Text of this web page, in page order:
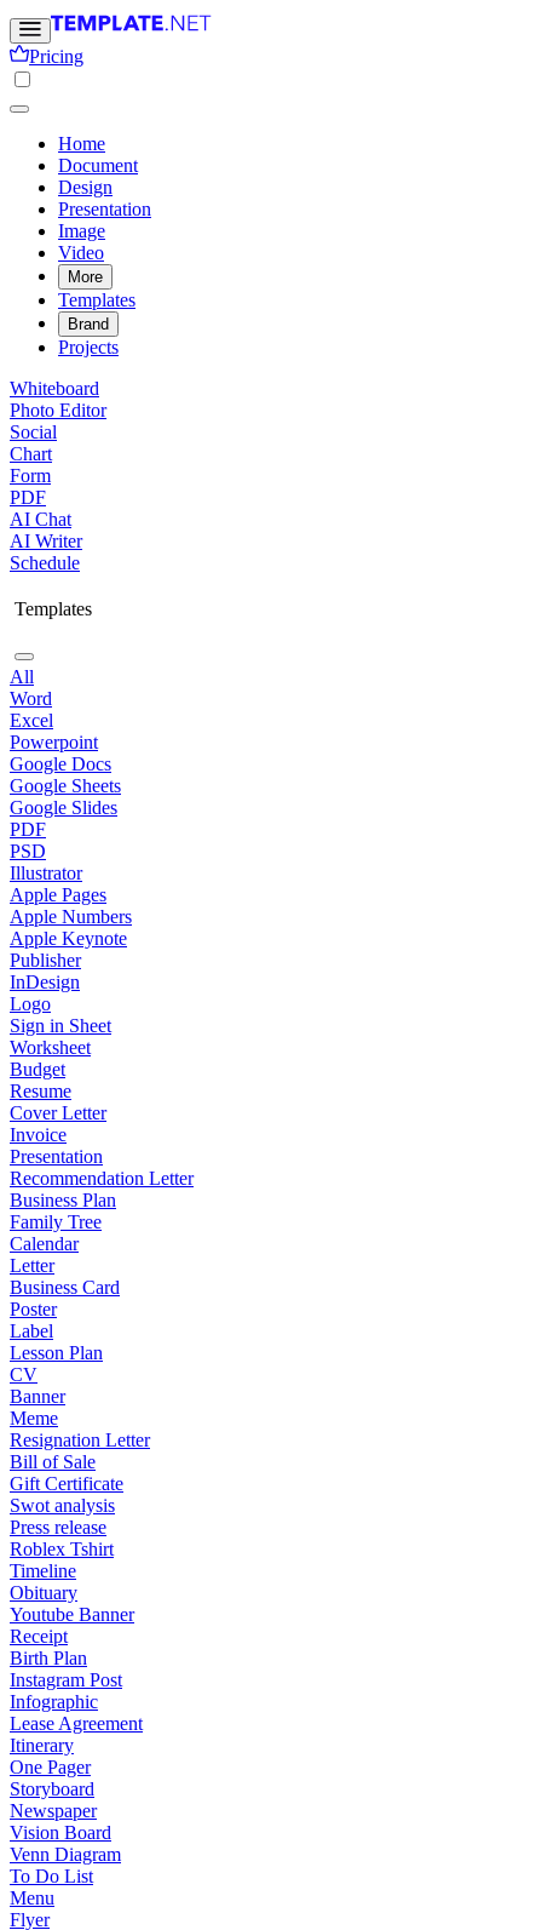
Pricing
Home
Document
Design
Presentation
Image
Video
More
Templates
Brand
Projects
Whiteboard
Photo Editor
Social
Chart
Form
PDF
AI Chat
AI Writer
Schedule
Templates
All
Word
Excel
Powerpoint
Google Docs
Google Sheets
Google Slides
PDF
PSD
Illustrator
Apple Pages
Apple Numbers
Apple Keynote
Publisher
InDesign
Logo
Sign in Sheet
Worksheet
Budget
Resume
Cover Letter
Invoice
Presentation
Recommendation Letter
Business Plan
Family Tree
Calendar
Letter
Business Card
Poster
Label
Lesson Plan
CV
Banner
Meme
Resignation Letter
Bill of Sale
Gift Certificate
Swot analysis
Press release
Roblex Tshirt
Timeline
Obituary
Youtube Banner
Receipt
Birth Plan
Instagram Post
Infographic
Lease Agreement
Itinerary
One Pager
Storyboard
Newspaper
Vision Board
Venn Diagram
To Do List
Menu
Flyer